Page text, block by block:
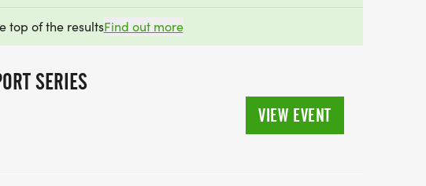
top of the resultsFind out more
SERIES
VIEW EVENT